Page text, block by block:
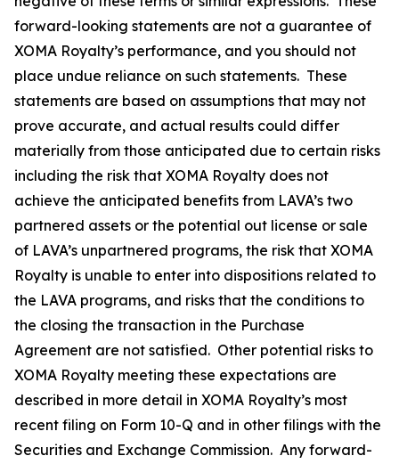
forward-looking statements are not a guarantee of
XOMA Royalty’s performance, and you should not
place undue reliance on such statements. These
statements are based on assumptions that may not
prove accurate, and actual results could differ
materially from those anticipated due to certain risks
including the risk that XOMA Royalty does not
achieve the anticipated benefits from LAVA’s two
partnered assets or the potential out license or sale
of LAVA’s unpartnered programs, the risk that XOMA
Royalty is unable to enter into dispositions related to
the LAVA programs, and risks that the conditions to
the closing the transaction in the Purchase
Agreement are not satisfied. Other potential risks to
XOMA Royalty meeting these expectations are
described in more detail in XOMA Royalty’s most
recent filing on Form 10-Q and in other filings with the
Securities and Exchange Commission. Any forward-